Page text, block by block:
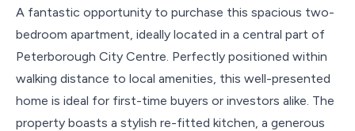
A fantastic opportunity to purchase this spacious two-
bedroom apartment, ideally located in a central part of
Peterborough City Centre. Perfectly positioned within
walking distance to local amenities, this well-presented
home is ideal for first-time buyers or investors alike. The
property boasts a stylish re-fitted kitchen, a generous